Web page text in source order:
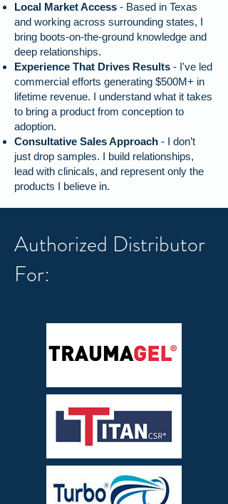
Local Market Access - Based in Texas
and working across surrounding states, I
bring boots-on-the-ground knowledge and
deep relationships.
Experience That Drives Results - I've led
commercial efforts generating $500M+ in
lifetime revenue. I understand what it takes
to bring a product from conception to
adoption.
Consultative Sales Approach - I don’t
just drop samples. I build relationships,
lead with clinicals, and represent only the
products I believe in.
Authorized Distributor
For: